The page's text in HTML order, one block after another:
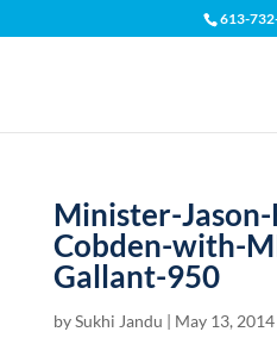
613-
Minister-
Cobden-with-
Gallant-950
bySukhi Jandu | May 13, 2014